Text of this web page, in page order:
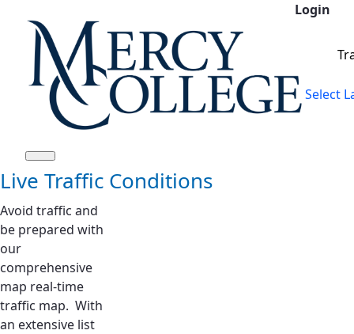
Login
Select
Live Traffic Conditions
Avoid traffic and
be prepared with
our
comprehensive
map real-time
traffic map. With
an extensive list